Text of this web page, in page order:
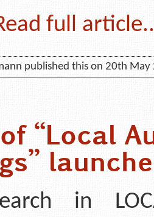
full
published this on 20th May
“Local
in